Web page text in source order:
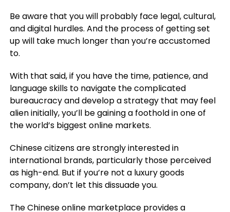
Be aware that you will probably face legal, cultural,
and digital hurdles. And the process of getting set
up will take much longer than you’re accustomed
to.
With that said, if you have the time, patience, and
language skills to navigate the complicated
bureaucracy and develop a strategy that may feel
alien initially, you’ll be gaining a foothold in one of
the world’s biggest online markets.
Chinese citizens are strongly interested in
international brands, particularly those perceived
as high-end. But if you’re not a luxury goods
company, don’t let this dissuade you.
The Chinese online marketplace provides a